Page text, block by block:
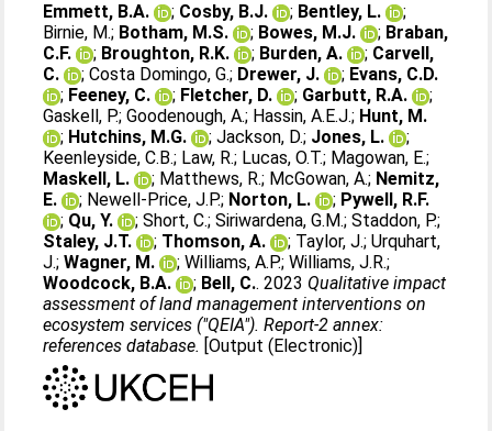
Emmett, B.A. ; Cosby, B.J. ; Bentley, L.
;
Birnie, M.; Botham, M.S. ; Bowes, M.J. ; Braban,
C.F.
; Broughton, R.K. ; Burden, A. ; Carvell,
C.
;Costa Domingo, G.; Drewer, J. ; Evans, C.D.
; Feeney, C. ; Fletcher, D. ; Garbutt, R.A.
;
Gaskell, P.;Goodenough, A.; Hassin, A.E.J.; Hunt, M.
; Hutchins, M.G. ;Jackson, D.; Jones, L.
;
Keenleyside, C.B.; Law, R.; Lucas, O.T.; Magowan, E.;
Maskell, L.
; Matthews, R.; McGowan, A.; Nemitz,
E.
; Newell-Price, J.P.; Norton, L. ; Pywell, R.F.
; Qu, Y. ;Short, C.;Siriwardena, G.M.;Staddon, P.;
Staley, J.T.
; Thomson, A. ; Taylor, J.;Urquhart,
J.;Wagner, M. ;Williams, A.P.;Williams, J.R.;
Woodcock, B.A.
; Bell, C.. 2023 Qualitative impact
assessment of land management interventions on
ecosystem services ("QEIA"). Report-2 annex:
references database. [Output (Electronic)]